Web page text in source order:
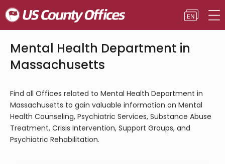
Mental Health Department in
Massachusetts
Find all Offices related to Mental Health Department in
Massachusetts to gain valuable information on Mental
Health Counseling, Psychiatric Services, Substance Abuse
Treatment, Crisis Intervention, Support Groups, and
Psychiatric Rehabilitation.